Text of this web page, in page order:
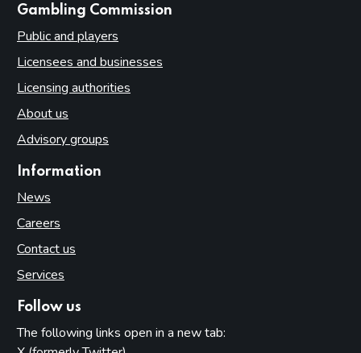
Gambling Commission
Public and players
Licensees and businesses
Licensing authorities
About us
Advisory groups
Information
News
Careers
Contact us
Services
Follow us
The following links open in a new tab: